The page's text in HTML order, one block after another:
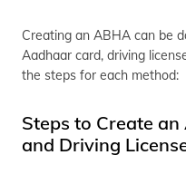
Creating an ABHA can be
Aadhaar card, driving
the steps for each method:
Steps to Create
and Driving